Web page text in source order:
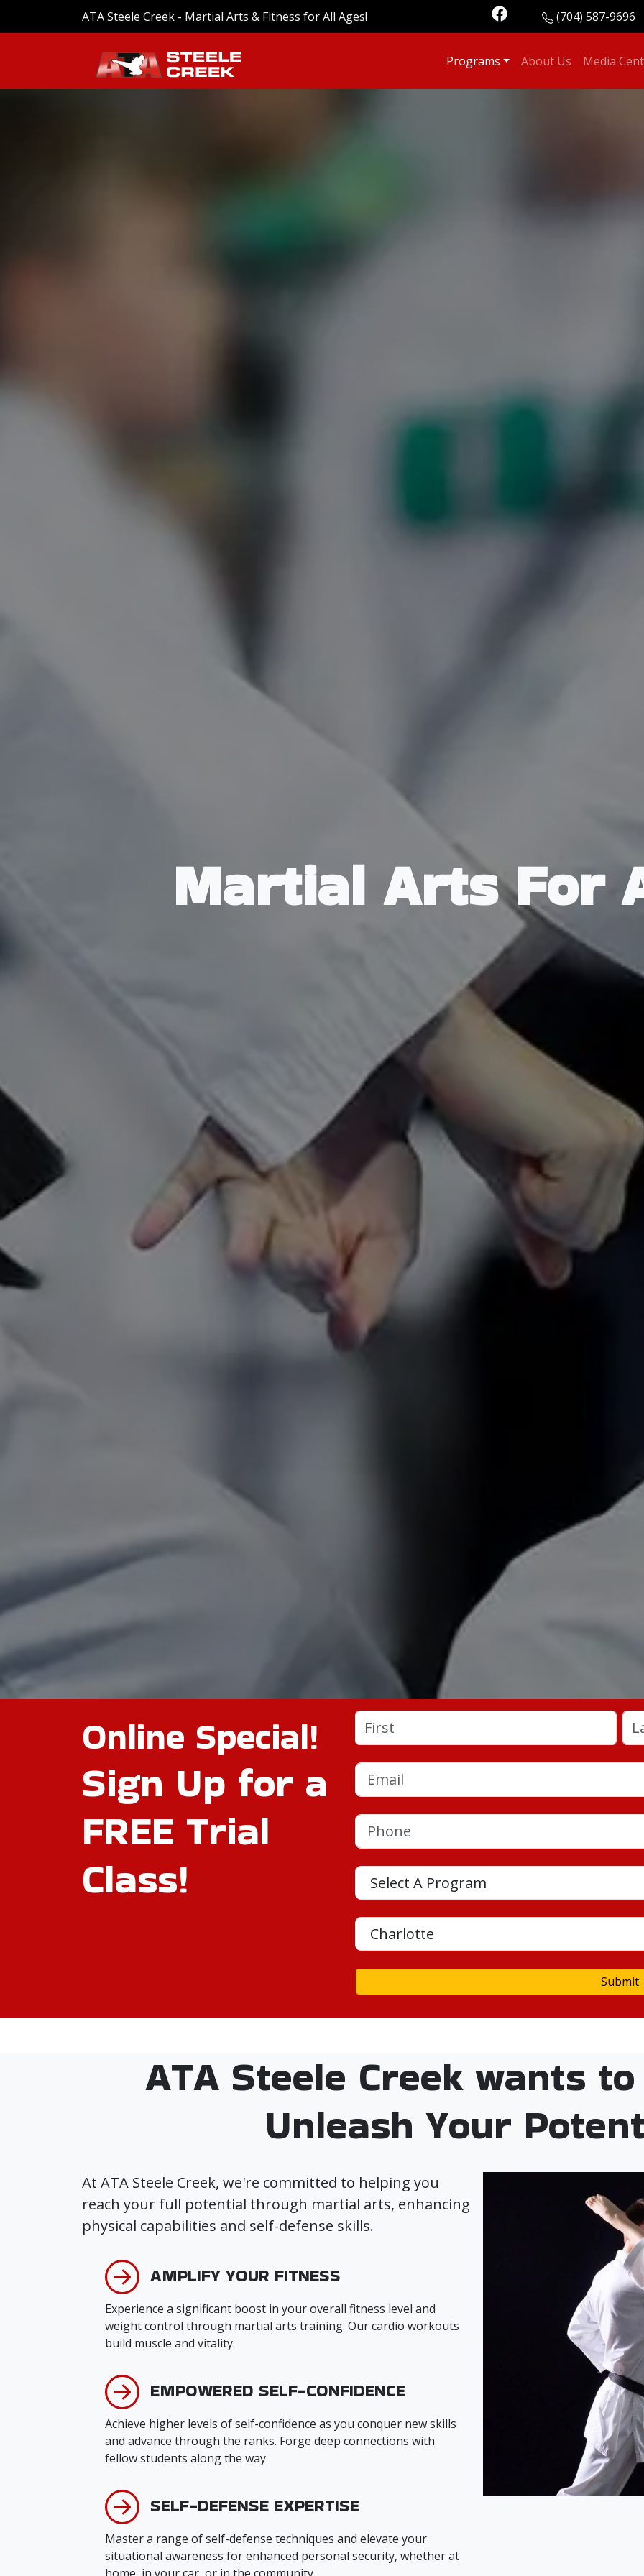
ATA Steele Creek - Martial Arts & Fitness for All Ages! (704) 587-9696
Programs About Us Media
Martial Arts For
Online Special!
Sign Up for a
FREE Trial
Class!
Name
Email
(Required)
Phone
Program
Location
Submit
ATA Steele Creek wants to
Unleash Your
At ATA Steele Creek, we're committed to helping you
reach your full potential through martial arts, enhancing
physical capabilities and self-defense skills.
AMPLIFY YOUR FITNESS
Experience a significant boost in your overall fitness level and
weight control through martial arts training. Our cardio workouts
build muscle and vitality.
EMPOWERED SELF-CONFIDENCE
Achieve higher levels of self-confidence as you conquer new skills
and advance through the ranks. Forge deep connections with
fellow students along the way.
SELF-DEFENSE EXPERTISE
Master a range of self-defense techniques and elevate your
situational awareness for enhanced personal security, whether at